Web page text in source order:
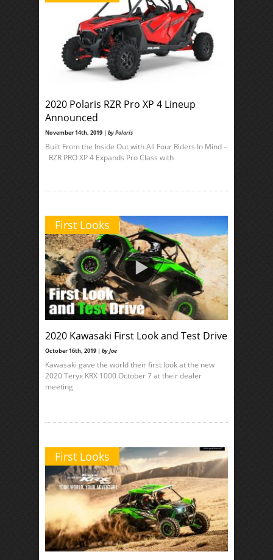
2020 Polaris RZR Pro XP 4 Lineup
Announced
November 14th, 2019 | byPolaris
Built From the Inside Out with All Four Riders In Mind –
RZR PRO XP 4 Expands Pro Class with
First Looks
2020 Kawasaki First Look and Test Drive
October 16th, 2019 | by Joe
Kawasaki gave the world their first look at the new
2020 Teryx KRX 1000 October 7 at their dealer
meeting
First Looks